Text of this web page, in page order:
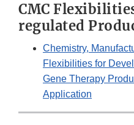
CMC
regulated
Chemistry,
Flexibilities for
Gene Therapy
Application